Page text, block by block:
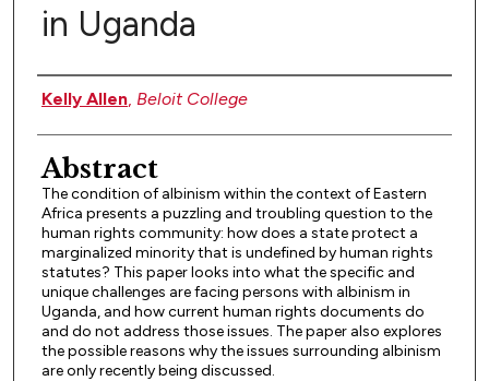
in Uganda
Authors
Kelly Allen, Beloit College
Abstract
The condition of albinism within the context of Eastern
Africa presents a puzzling and troubling question to the
human rights community: how does a state protect a
marginalized minority that is undefined by human rights
statutes? This paper looks into what the specific and
unique challenges are facing persons with albinism in
Uganda, and how current human rights documents do
and do not address those issues. The paper also explores
the possible reasons why the issues surrounding albinism
are only recently being discussed.